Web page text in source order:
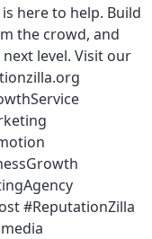
here to help. Build
the crowd, and
level. Visit our
#ReputationZilla